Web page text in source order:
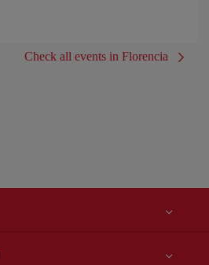
Check all events in Florencia